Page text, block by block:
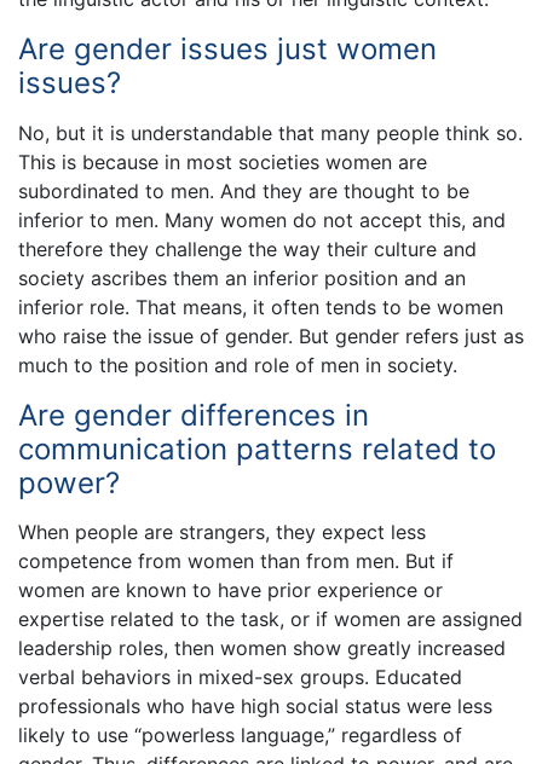
Are gender issues just women
issues?
No, but it is understandable that many people think so.
This is because in most societies women are
subordinated to men. And they are thought to be
inferior to men. Many women do not accept this, and
therefore they challenge the way their culture and
society ascribes them an inferior position and an
inferior role. That means, it often tends to be women
who raise the issue of gender. But gender refers just as
much to the position and role of men in society.
Are gender differences in
communication patterns related to
power?
When people are strangers, they expect less
competence from women than from men. But if
women are known to have prior experience or
expertise related to the task, or if women are assigned
leadership roles, then women show greatly increased
verbal behaviors in mixed-sex groups. Educated
professionals who have high social status were less
likely to use “powerless language,” regardless of